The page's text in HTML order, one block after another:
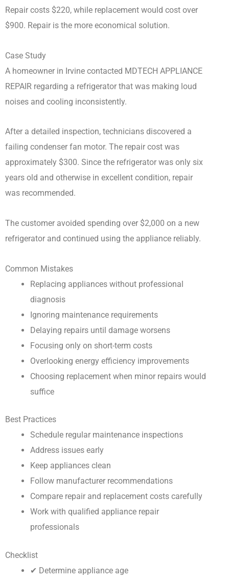
Repair costs $220, while replacement would cost over
$900. Repair is the more economical solution.
Case Study
A homeowner in Irvine contacted MDTECH APPLIANCE
REPAIR regarding a refrigerator that was making loud
noises and cooling inconsistently.
After a detailed inspection, technicians discovered a
failing condenser fan motor. The repair cost was
approximately $300. Since the refrigerator was only six
years old and otherwise in excellent condition, repair
was recommended.
The customer avoided spending over $2,000 on a new
refrigerator and continued using the appliance reliably.
Common Mistakes
Replacing appliances without professional
diagnosis
Ignoring maintenance requirements
Delaying repairs until damage worsens
Focusing only on short-term costs
Overlooking energy efficiency improvements
Choosing replacement when minor repairs would
suffice
Best Practices
Schedule regular maintenance inspections
Address issues early
Keep appliances clean
Follow manufacturer recommendations
Compare repair and replacement costs carefully
Work with qualified appliance repair
professionals
Checklist
✔ Determine appliance age